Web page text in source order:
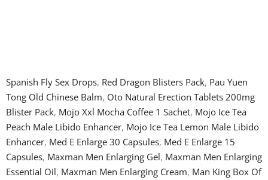
Spanish Fly Sex Drops, Red Dragon Blisters Pack, Pau Yuen
Tong Old Chinese Balm, Oto Natural Erection Tablets 200mg
Blister Pack, Mojo Xxl Mocha Coffee 1 Sachet, Mojo Ice Tea
Peach Male Libido Enhancer, Mojo Ice Tea Lemon Male Libido
Enhancer, Med E Enlarge 30 Capsules, Med E Enlarge 15
Capsules, Maxman Men Enlarging Gel, Maxman Men Enlarging
Essential Oil, Maxman Men Enlarging Cream, Man King Box Of